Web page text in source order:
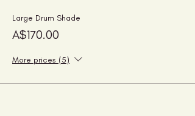
Large Drum Shade
A$170.00
More prices (5)